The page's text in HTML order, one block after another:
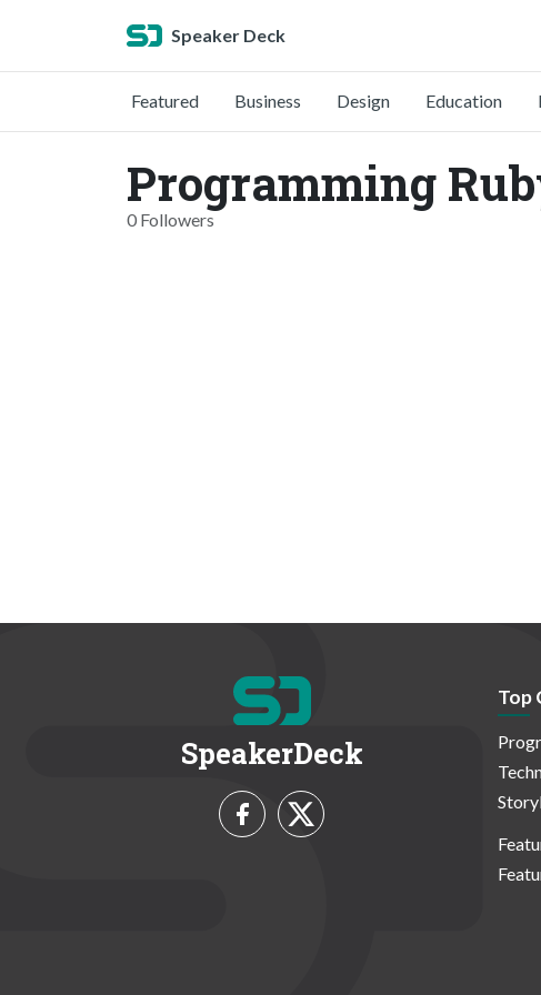
Speaker Deck
Featured Business Design Education
Programming
0 Followers
SpeakerDeck
Top